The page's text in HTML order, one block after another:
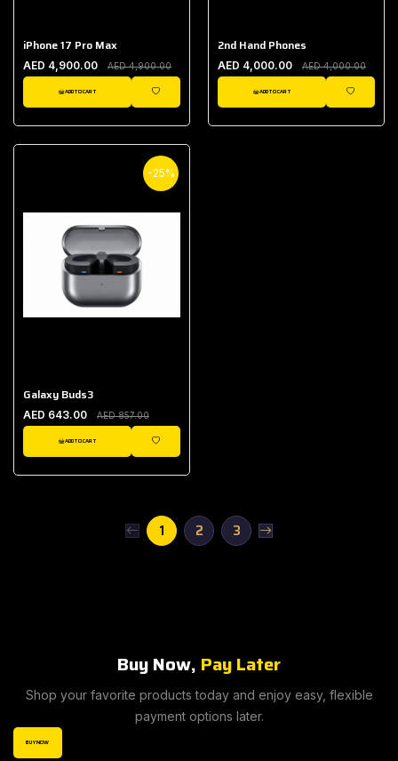
iPhone 17 Pro Max
AED 4,900.00 AED 4,900.00
ADD TO CART
WISHLIST
2nd Hand Phones
AED 4,000.00 AED 4,000.00
ADD TO CART
WISHLIST
-25%
Galaxy Buds3
AED 643.00 AED 857.00
ADD TO CART
WISHLIST
1 2 3
Buy Now, Pay Later
Shop your favorite products today and enjoy easy, flexible
payment options later.
BUY NOW